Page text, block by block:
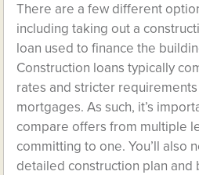
There are a few different
including taking out a
loan used to finance the
Construction loans typically
rates and stricter
mortgages. As such, it’s
compare offers from multiple
committing to one. You’ll also
detailed construction plan and